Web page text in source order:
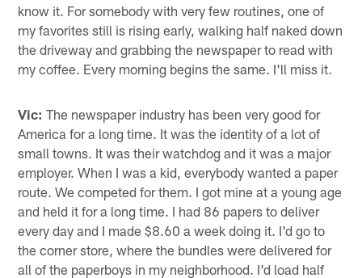
know it. For somebody with very few routines, one of
my favorites still is rising early, walking half naked down
the driveway and grabbing the newspaper to read with
my coffee. Every morning begins the same. I'll miss it.
Vic: The newspaper industry has been very good for
America for a long time. It was the identity of a lot of
small towns. It was their watchdog and it was a major
employer. When I was a kid, everybody wanted a paper
route. We competed for them. I got mine at a young age
and held it for a long time. I had 86 papers to deliver
every day and I made $8.60 a week doing it. I'd go to
the corner store, where the bundles were delivered for
all of the paperboys in my neighborhood. I'd load half